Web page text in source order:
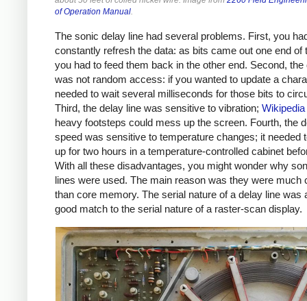
of Operation Manual.
The sonic delay line had several problems. First, you
constantly refresh the data: as bits came out one end of
you had to feed them back in the other end. Second, the
was not random access: if you wanted to update a
needed to wait several milliseconds for those bits to
Third, the delay line was sensitive to vibration; Wikipedia
heavy footsteps could mess up the screen. Fourth, the
speed was sensitive to temperature changes; it needed
up for two hours in a temperature-controlled cabinet
With all these disadvantages, you might wonder why
lines were used. The main reason was they were much
than core memory. The serial nature of a delay line was
good match to the serial nature of a raster-scan display.